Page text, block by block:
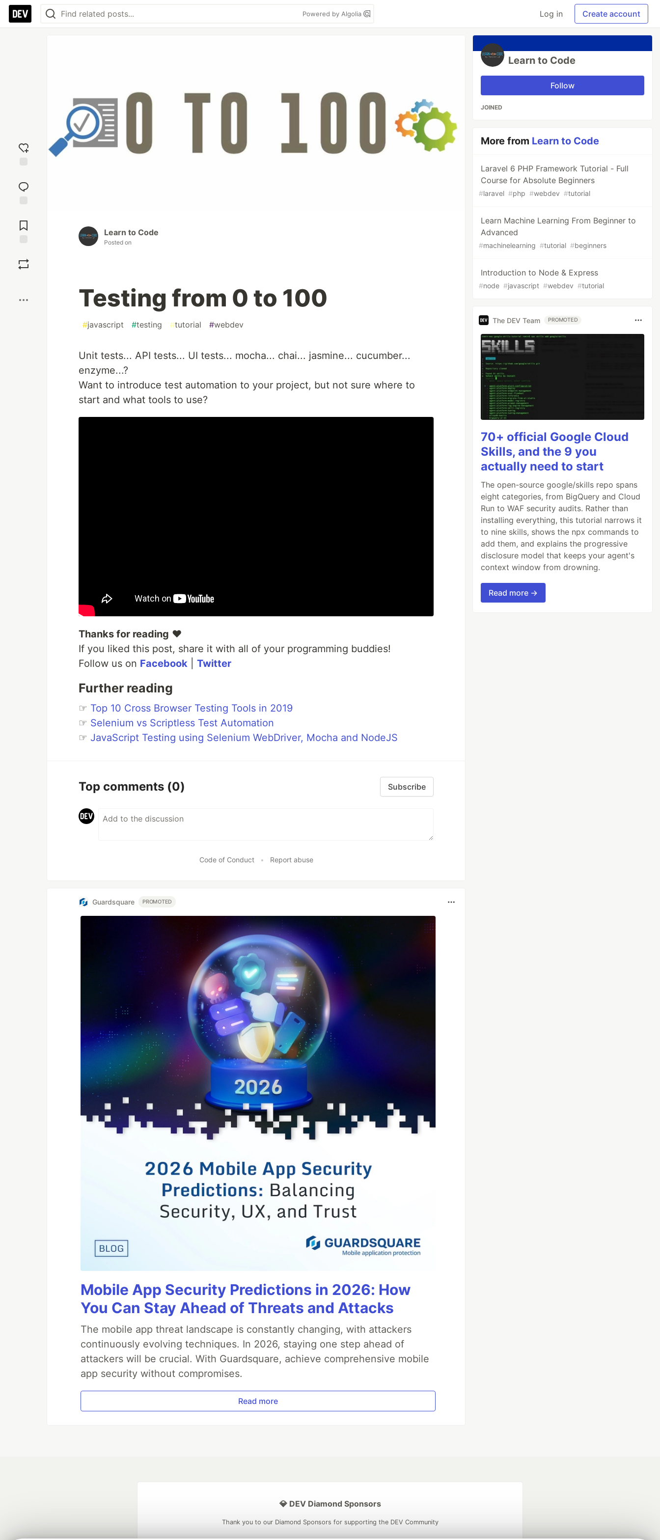
Powered by Algolia Log in Create account
reaction
Comments
Learn to Code
Posted on
Testing from 0 to 100
#javascript #testing #tutorial #webdev
Unit tests... API tests... UI tests... mocha... chai... jasmine... cucumber...
enzyme...?
Want to introduce test automation to your project, but not sure where to
start and what tools to use?
Thanks for reading ❤
If you liked this post, share it with all of your programming buddies!
Follow us on Facebook Twitter
Further reading
☞ Top 10 Cross Browser Testing Tools in 2019
☞ Selenium vs Scriptless Test Automation
☞ JavaScript Testing using Selenium WebDriver, Mocha and NodeJS
Top comments (0) Subscribe
Code of Conduct • Report abuse
Guardsquare PROMOTED
Mobile App Security Predictions in 2026: How
You Can Stay Ahead of Threats and Attacks
The mobile app threat landscape is constantly changing, with attackers
continuously evolving techniques. In 2026, staying one step ahead of
attackers will be crucial. With Guardsquare, achieve comprehensive mobile
app security without compromises.
Read more
Learn to Code
Follow
JOINED
More from Learn to Code
Laravel 6 PHP Framework Tutorial - Full
Course for Absolute Beginners
#laravel #php #webdev #tutorial
Learn Machine Learning From Beginner to
Advanced
#machinelearning #tutorial #beginners
Introduction to Node & Express
#node #javascript #webdev #tutorial
The DEV Team PROMOTED
70+ official Google Cloud
Skills, and the 9 you
actually need to start
The open-source google/skills repo spans
eight categories, from BigQuery and Cloud
Run to WAF security audits. Rather than
installing everything, this tutorial narrows it
to nine skills, shows the npx commands to
add them, and explains the progressive
disclosure model that keeps your agent's
context window from drowning.
Read more →
💎 DEV Diamond Sponsors
Thank you to our Diamond Sponsors for supporting the DEV Community